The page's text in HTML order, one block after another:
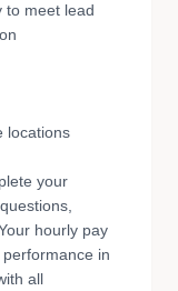
to meet lead
locations
your
hourly pay
in
all